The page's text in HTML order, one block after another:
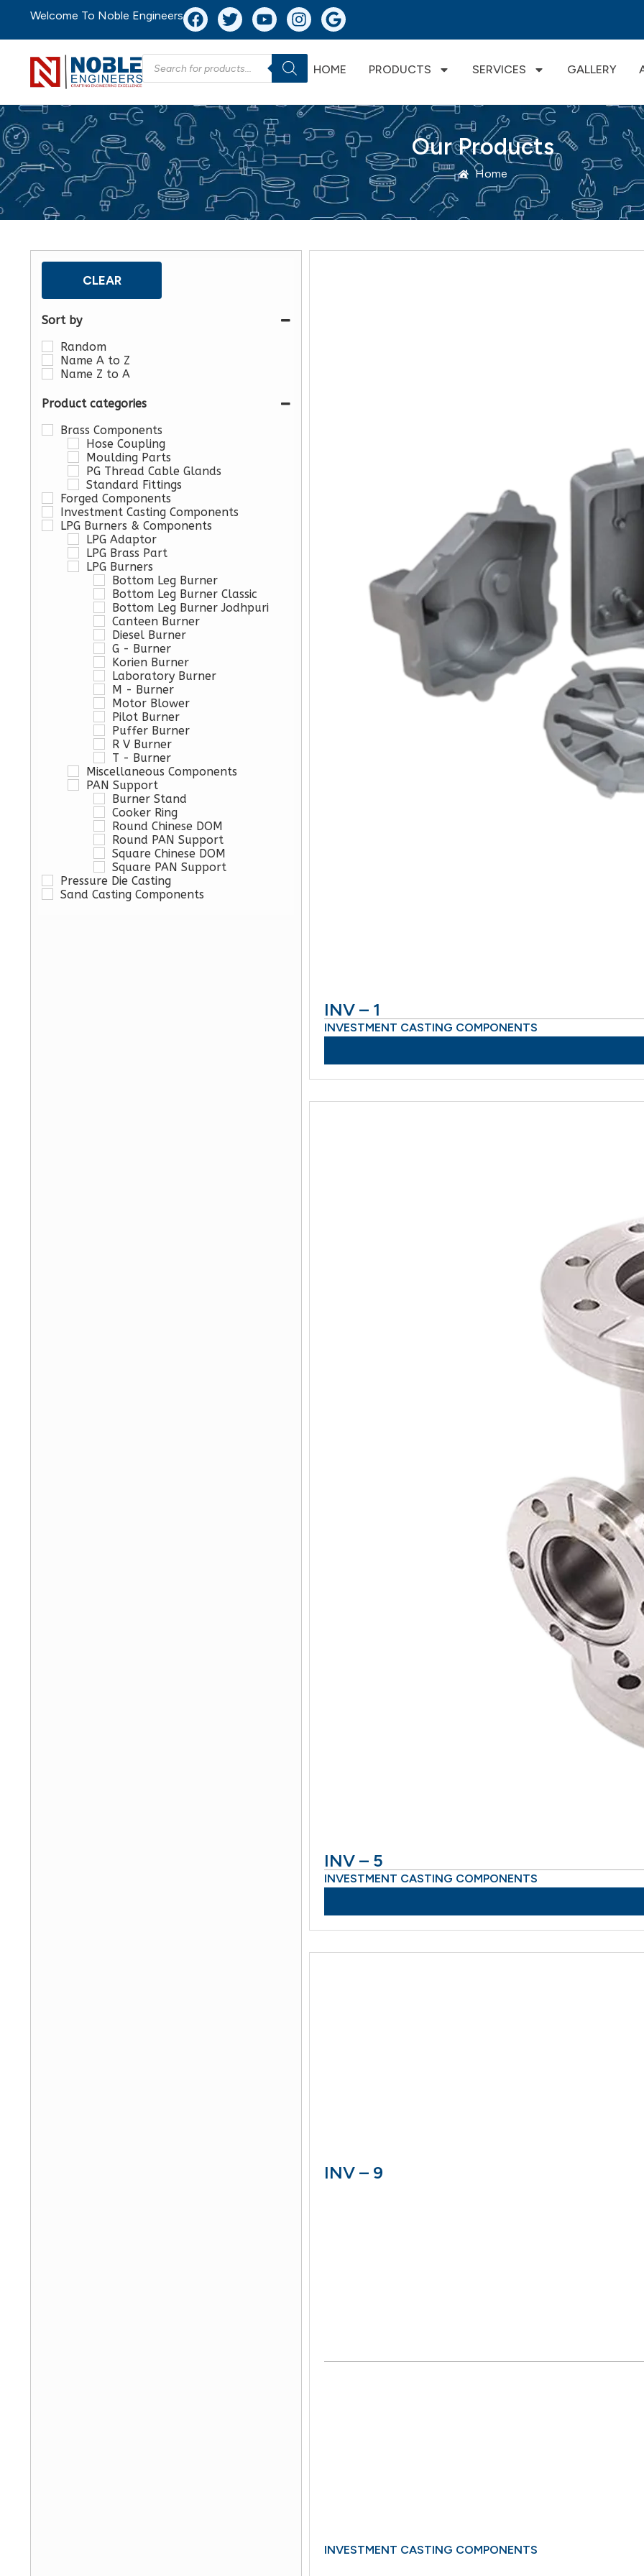
Welcome To Noble Engineers
HOME PRODUCTS SERVICES GALLERY
Our Products
Home
CLEAR
Sort by
Random
Name A to Z
Name Z to A
Product categories
Brass Components
Hose Coupling
Moulding Parts
PG Thread Cable Glands
Standard Fittings
Forged Components
Investment Casting Components
LPG Burners & Components
LPG Adaptor
LPG Brass Part
LPG Burners
Bottom Leg Burner
Bottom Leg Burner Classic
Bottom Leg Burner Jodhpuri
Canteen Burner
Diesel Burner
G - Burner
Korien Burner
Laboratory Burner
M - Burner
Motor Blower
Pilot Burner
Puffer Burner
R V Burner
T - Burner
Miscellaneous Components
PAN Support
Burner Stand
Cooker Ring
Round Chinese DOM
Round PAN Support
Square Chinese DOM
Square PAN Support
Pressure Die Casting
Sand Casting Components
INV – 1
INVESTMENT CASTING COMPONENTS
INV – 5
INVESTMENT CASTING COMPONENTS
INV – 9
INVESTMENT CASTING COMPONENTS